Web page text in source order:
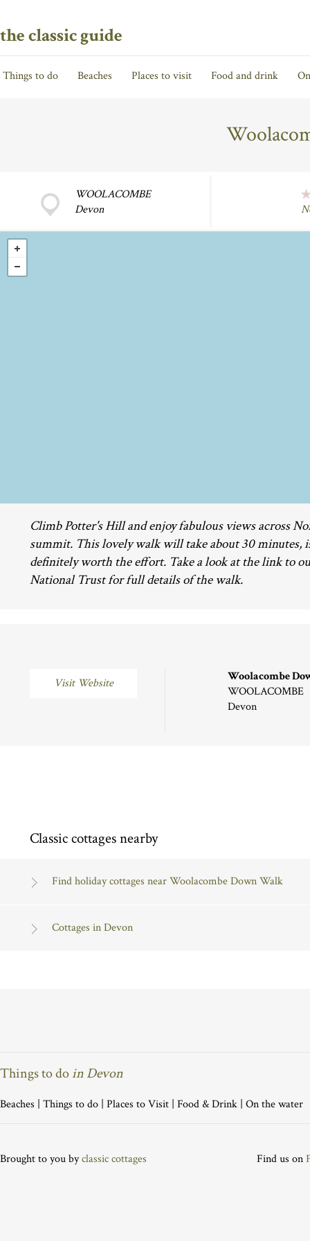
the classic guide
Things to do Beaches Places to visit Food and drink
WOOLACOMBE
Devon
Climb Potter's Hill and enjoy fabulous views across
summit. This lovely walk will take about 30 minutes,
definitely worth the effort. Take a look at the link to
National Trust for full details of the walk.
Visit Website
Woolacombe
WOOLACOMBE
Devon
Classic cottages nearby
Find holiday cottages near Woolacombe Down Walk
Cottages in Devon
Things to doin Devon
Beaches | Things to do | Places to Visit | Food & Drink | On the water
Brought to you byclassic cottages Find us on